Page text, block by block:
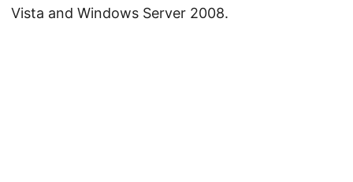
Vista and Windows Server 2008.